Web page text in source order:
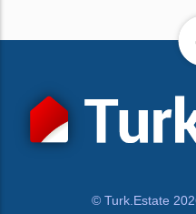
© Turk.Estate